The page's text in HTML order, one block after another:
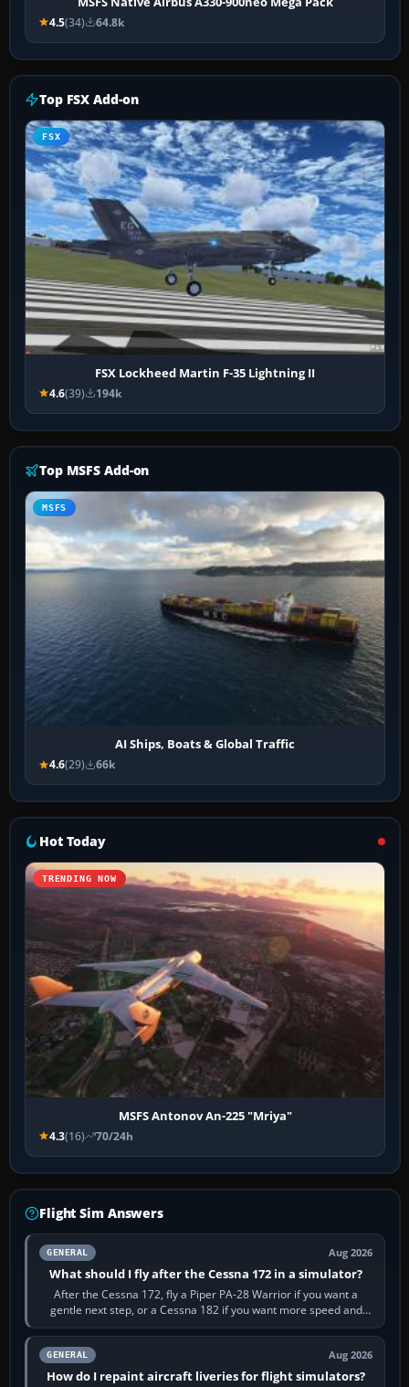
4.5(34) 64.8k
Top FSX Add-on
FSX
FSX Lockheed Martin F-35 Lightning II
4.6(39) 194k
Top MSFS Add-on
MSFS
AI Ships, Boats & Global Traffic
4.6(29) 66k
Hot Today
TRENDING NOW
MSFS Antonov An-225 "Mriya"
4.3(16) 70/24h
Flight Sim Answers
GENERAL Aug 2026
What should I fly after the Cessna 172 in a simulator?
After the Cessna 172, fly a Piper PA-28 Warrior if you want a
gentle next step, or a Cessna 182 if you want more speed and
systems work. Choose by…
GENERAL Aug 2026
How do I repaint aircraft liveries for flight simulators?